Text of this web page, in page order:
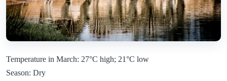
Temperature in March: 27°C high; 21°C low
Season: Dry